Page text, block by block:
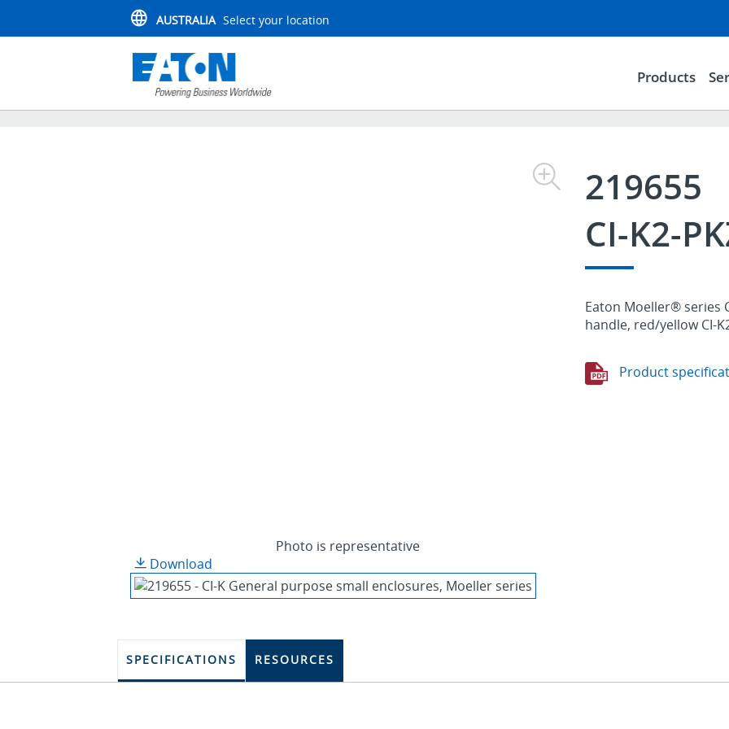
AUSTRALIA Select your location
Products
Photo is representative
Download
219655
CI-K2-
Eaton Moeller® series
handle, red/yellow CI-
Product
SPECIFICATIONS RESOURCES